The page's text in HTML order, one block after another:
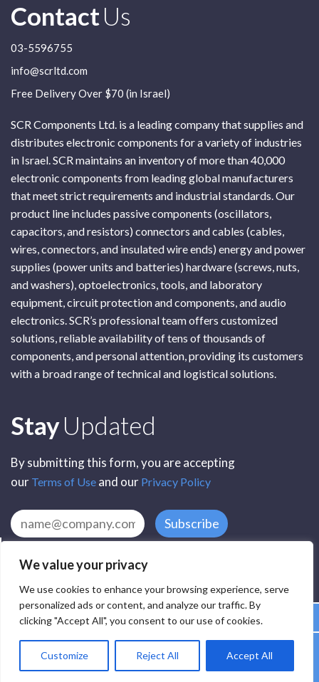
We value your privacy
We use cookies to enhance your browsing experience, serve
personalized ads or content, and analyze our traffic. By
clicking "Accept All", you consent to our use of cookies.
Customize Reject All Accept All
ContactUs
03-5596755
info@scrltd.com
Free Delivery Over $70 (in Israel)
SCR Components Ltd. is a leading company that supplies and
distributes electronic components for a variety of industries
in Israel. SCR maintains an inventory of more than 40,000
electronic components from leading global manufacturers
that meet strict requirements and industrial standards. Our
product line includes passive components (oscillators,
capacitors, and resistors) connectors and cables (cables,
wires, connectors, and insulated wire ends) energy and power
supplies (power units and batteries) hardware (screws, nuts,
and washers), optoelectronics, tools, and laboratory
equipment, circuit protection and components, and audio
electronics. SCR’s professional team offers customized
solutions, reliable availability of tens of thousands of
components, and personal attention, providing its customers
with a broad range of technical and logistical solutions.
StayUpdated
By submitting this form, you are accepting
our Terms of Use and our Privacy Policy
Subscribe